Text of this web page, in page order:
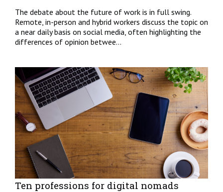
The debate about the future of work is in full swing.
Remote, in-person and hybrid workers discuss the topic on
a near daily basis on social media, often highlighting the
differences of opinion betwee...
Ten professions for digital nomads